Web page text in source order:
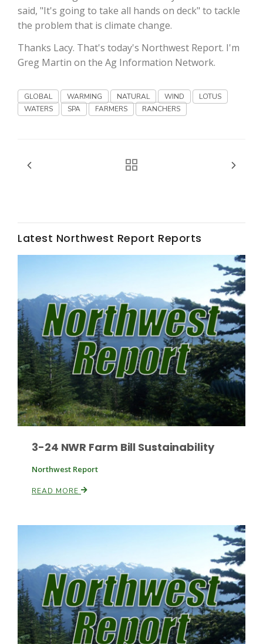
Fruit Grower Report
Idaho Ag Today
Southeast Regional Ag News
Leslie Gifford
said, "It's going to take all hands on deck" to tackle
the problem that is climate change.
Thanks Lacy. That's today's Northwest Report. I'm
Greg Martin on the Ag Information Network.
GLOBAL WARMING NATURAL WIND
LOTUS
WATERS
SPA FARMERS RANCHERS
Latest Northwest Report Reports
3-24 NWR Farm Bill Sustainability
Northwest Report
READ MORE